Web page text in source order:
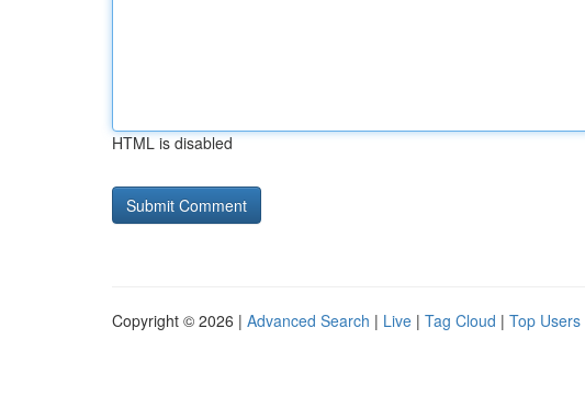
HTML is disabled
Copyright © 2026 | Advanced Search | Live | Tag Cloud | Top Users